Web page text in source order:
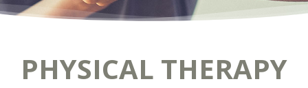
PHYSICAL THERAPY